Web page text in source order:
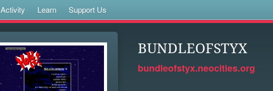
Activity Learn Support Us
BUNDLEOFSTYX
bundleofstyx.neocities.org